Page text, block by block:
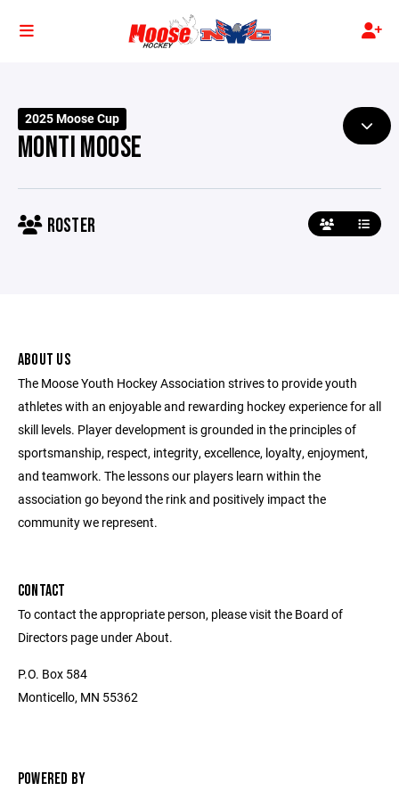
2025 Moose Cup
MONTI MOOSE
ROSTER
ABOUT US
The Moose Youth Hockey Association strives to provide youth
athletes with an enjoyable and rewarding hockey experience for all
skill levels. Player development is grounded in the principles of
sportsmanship, respect, integrity, excellence, loyalty, enjoyment,
and teamwork. The lessons our players learn within the
association go beyond the rink and positively impact the
community we represent.
CONTACT
To contact the appropriate person, please visit the Board of
Directors page under About.
P.O. Box 584
Monticello, MN 55362
POWERED BY